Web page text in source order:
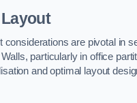
considerations are pivotal in
particularly in office
and optimal layout